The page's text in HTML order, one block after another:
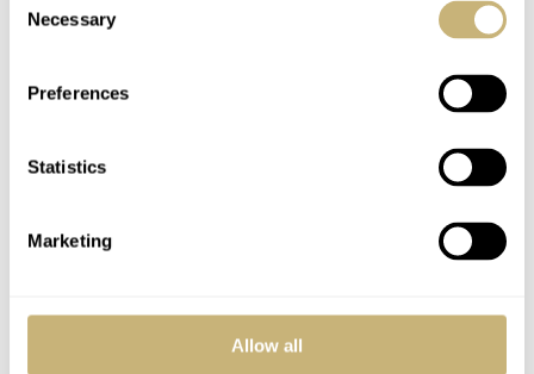
Selection
Necessary
Preferences
Statistics
Marketing
Allow all